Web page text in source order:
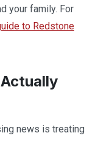
your family. For
to Redstone
news is treating